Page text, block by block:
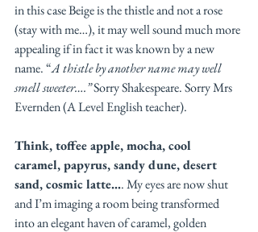
in this case Beige is the thistle and not a rose
(stay with me…), it may well sound much more
appealing if in fact it was known by a new
name. “A thistle by another name may well
smell sweeter….” Sorry Shakespeare. Sorry Mrs
Evernden (A Level English teacher).
Think, toffee apple, mocha, cool
caramel, papyrus, sandy dune, desert
sand, cosmic latte…. My eyes are now shut
and I’m imaging a room being transformed
into an elegant haven of caramel, golden